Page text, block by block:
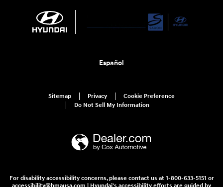
Español
Sitemap Privacy
Cookie Preference
Do Not Sell My Information
For disability accessibility concerns, please contact us at 1-800-633-5151 or